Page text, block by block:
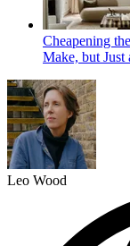
Cheapening
Make, but Just
Leo Wood